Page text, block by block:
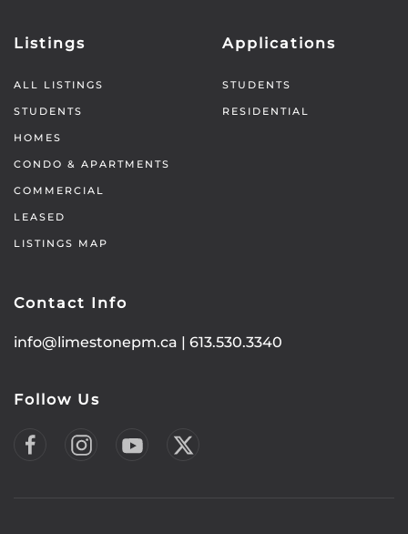
Listings
ALL LISTINGS
STUDENTS
HOMES
CONDO & APARTMENTS
COMMERCIAL
LEASED
LISTINGS MAP
Applications
STUDENTS
RESIDENTIAL
Contact Info
info@limestonepm.ca | 613.530.3340
Follow Us